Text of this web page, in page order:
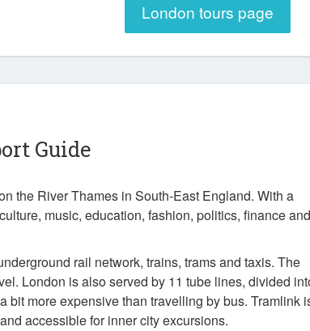
London tours page
Guide
the River Thames in South-East England. With a
music, education, fashion, politics, finance and
rail network, trains, trams and taxis. The
London is also served by 11 tube lines, divided
bit more expensive than travelling by bus. Tramlink
accessible for inner city excursions.